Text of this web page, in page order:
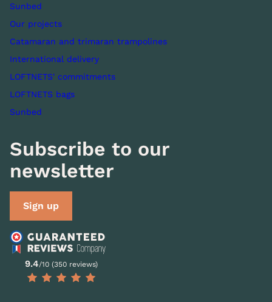
Sunbed
Our projects
Catamaran and trimaran trampolines
International delivery
LOFTNETS' commitments
LOFTNETS bags
Sunbed
Subscribe to our
newsletter
Sign up
9.4/10 (350 reviews)